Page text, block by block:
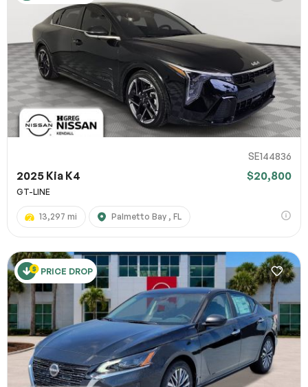
SE144836
2025 Kia K4 $20,800
GT-LINE
13,297 mi Palmetto Bay , FL
PRICE DROP